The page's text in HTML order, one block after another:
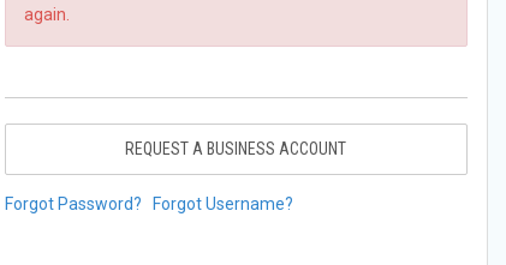
again.
REQUEST A BUSINESS ACCOUNT
Forgot Password? Forgot Username?